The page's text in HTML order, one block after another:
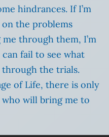
hindrances. If I’m
the problems
through them, I’m
fail to see what
through the trials.
of Life, there is only
who will bring me to